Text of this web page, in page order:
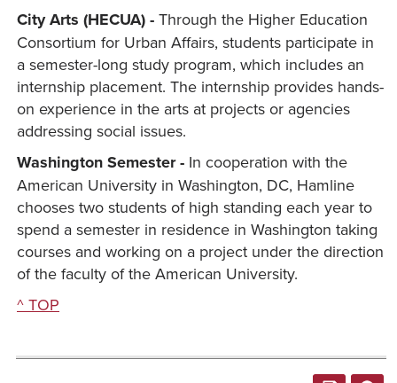
City Arts (HECUA) - Through the Higher Education
Consortium for Urban Affairs, students participate in
a semester-long study program, which includes an
internship placement. The internship provides hands-
on experience in the arts at projects or agencies
addressing social issues.
Washington Semester - In cooperation with the
American University in Washington, DC, Hamline
chooses two students of high standing each year to
spend a semester in residence in Washington taking
courses and working on a project under the direction
of the faculty of the American University.
^ TOP